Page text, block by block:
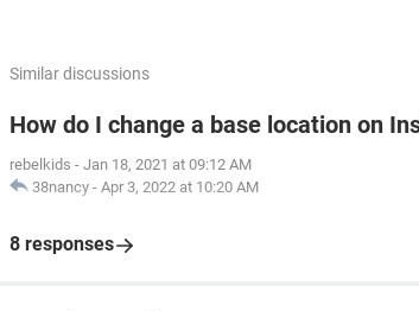
Similar discussions
How do I change a base location on
rebelkids - Jan 18, 2021 at 09:12 AM
38nancy - Apr 3, 2022 at 10:20 AM
8 responses